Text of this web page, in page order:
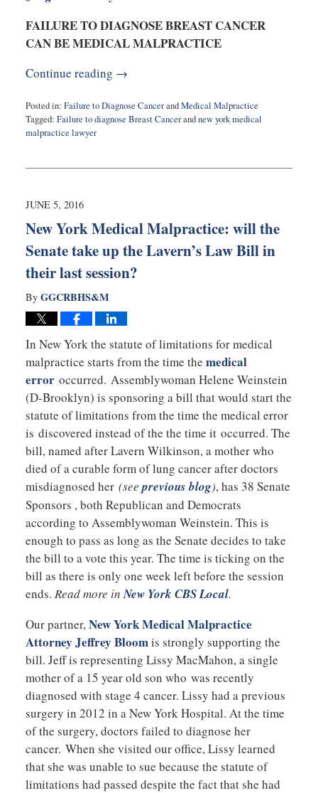
FAILURE TO DIAGNOSE BREAST CANCER
CAN BE MEDICAL MALPRACTICE
Continue reading →
Posted in: Failure to Diagnose CancerandMedical Malpractice
Tagged: Failure to diagnose Breast Cancerandnew york medical
malpractice lawyer
31,
10:17
JUNE 5, 2016
New York Medical Malpractice: will the
Senate take up the Lavern’s Law Bill in
their last session?
By GGCRBHS&M
In New York the statute of limitations for medical
malpractice starts from the time the medical
erroroccurred. Assemblywoman Helene Weinstein
(D-Brooklyn) is sponsoring a bill that would start the
statute of limitations from the time the medical error
is discovered instead of the the time it occurred. The
bill, named after Lavern Wilkinson, a mother who
died of a curable form of lung cancer after doctors
misdiagnosed her (seeprevious blog), has 38 Senate
Sponsors , both Republican and Democrats
according to Assemblywoman Weinstein. This is
enough to pass as long as the Senate decides to take
the bill to a vote this year. The time is ticking on the
bill as there is only one week left before the session
ends. Read more inNew York CBS Local.
Our partner,New York Medical Malpractice
Attorney Jeffrey Bloomis strongly supporting the
bill. Jeff is representing Lissy MacMahon, a single
mother of a 15 year old son who was recently
diagnosed with stage 4 cancer. Lissy had a previous
surgery in 2012 in a New York Hospital. At the time
of the surgery, doctors failed to diagnose her
cancer. When she visited our office, Lissy learned
that she was unable to sue because the statute of
limitations had passed despite the fact that she had